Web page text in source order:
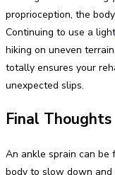
proprioception, the
Continuing to use a
hiking on uneven
totally ensures your
unexpected slips.
Final Thoughts
An ankle sprain can be
body to slow down